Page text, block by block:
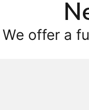
We offer a